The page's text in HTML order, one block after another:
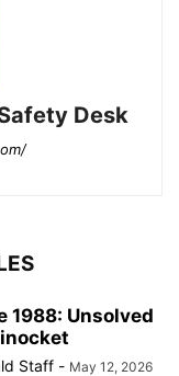
Desk
1988: Unsolved
Staff - May 12, 2026